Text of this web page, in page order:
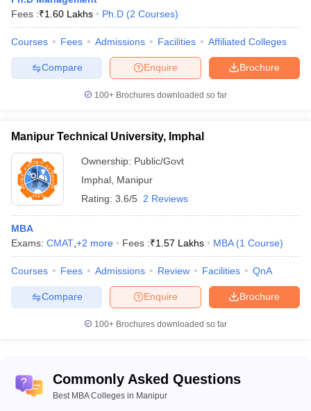
Manipur?
The course fee for MBA courses in Manipur is strictly
something like ₹38,000, while the private colleges can
Are there any government MBA colleges in Manipur?
Yes, there are government MBA colleges in Manipur,
including Manipur Institute of Management Studies and
Manipur Technical University. Both these colleges offer
What specializations are offered in MBA programmes
in Manipur?
Manipur offers MBA courses in a wide array of
specializations, including General Management, Health Care
Business Administration, and Hospitality Management.
Fees :₹1.60 Lakhs Ph.D (2 Courses)
Courses Fees Admissions Facilities Affiliated Colleges
Brochure
Enquire
Compare
100+ Brochures downloaded so far
Manipur Technical University, Imphal
Ownership: Public/Govt
Imphal Manipur
Rating: 3.6/5 2 Reviews
MBA
Exams: CMAT +2 more Fees :₹1.57 Lakhs MBA (1 Course)
Courses Fees Admissions Review Facilities QnA
Brochure
Enquire
Compare
100+ Brochures downloaded so far
Commonly Asked Questions
Best MBA Colleges in Manipur